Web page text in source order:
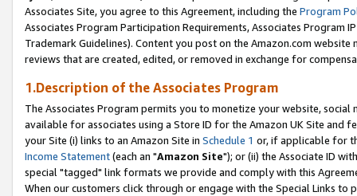
Associates Site, you agree to this Agreement, including the Program
Associates Program Participation Requirements, Associates Program
Trademark Guidelines). Content you post on the Amazon.com
reviews that are created, edited, or removed in exchange for
1.Description of the Associates Program
The Associates Program permits you to monetize your website,
available for associates using a Store ID for the Amazon UK Site and
your Site (i) links to an Amazon Site in Schedule 1 or, if applicable for
Income Statement(each an "Amazon Site"); or (ii) the Associate ID
special "tagged" link formats we provide and comply with this
When our customers click through or engage with the Special Links